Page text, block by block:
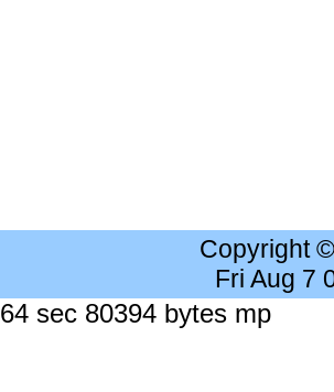
Copyright
Fri Aug 7
sec 80394 bytes mp